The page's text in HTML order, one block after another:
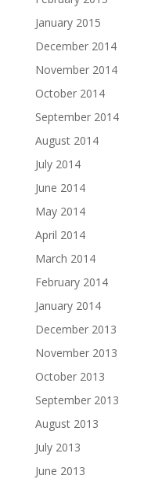
January 2015
December 2014
November 2014
October 2014
September 2014
August 2014
July 2014
June 2014
May 2014
April 2014
March 2014
February 2014
January 2014
December 2013
November 2013
October 2013
September 2013
August 2013
July 2013
June 2013